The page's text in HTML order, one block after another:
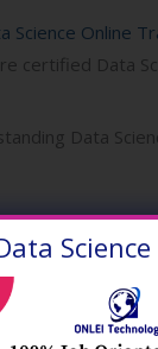
Science Online
certified Data
Data
expertise,
data . In turn,
value .
Science